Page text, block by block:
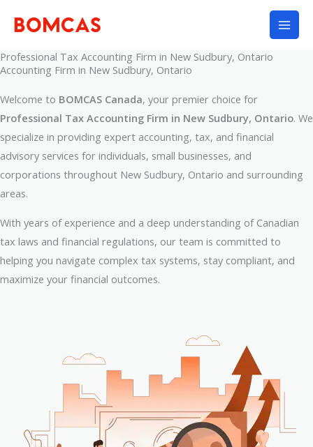
Professional Tax Accounting Firm in New Sudbury, Ontario
Accounting Firm in New Sudbury, Ontario
Welcome to BOMCAS Canada, your premier choice for
Professional Tax Accounting Firm in New Sudbury, Ontario. We
specialize in providing expert accounting, tax, and financial
advisory services for individuals, small businesses, and
corporations throughout New Sudbury, Ontario and surrounding
areas.
With years of experience and a deep understanding of Canadian
tax laws and financial regulations, our team is committed to
helping you navigate complex tax systems, stay compliant, and
maximize your financial outcomes.